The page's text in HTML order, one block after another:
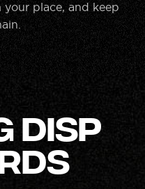
your place, and keep